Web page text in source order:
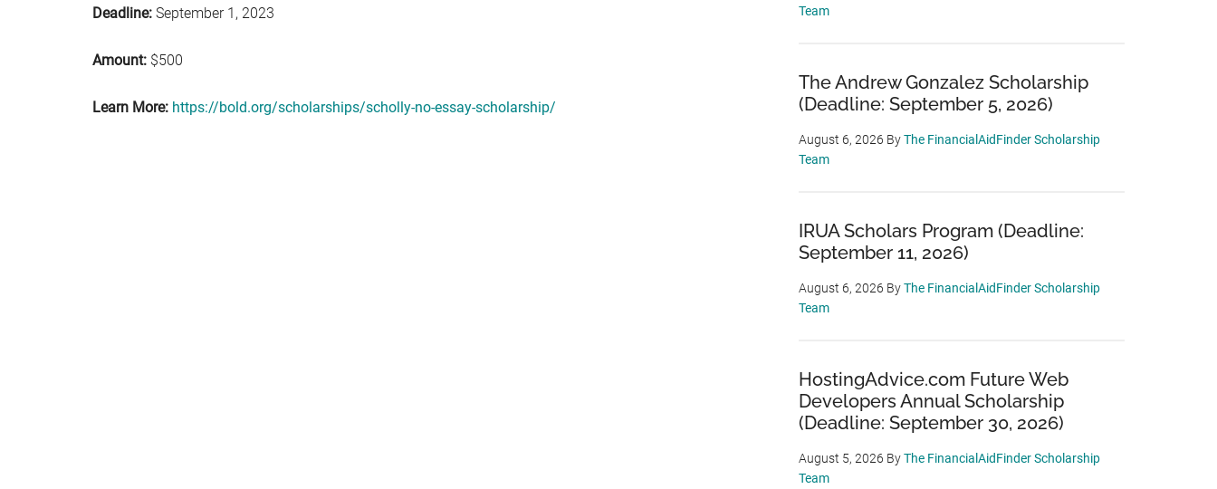
Deadline: September 1, 2023
Amount: $500
Learn More: https://bold.org/scholarships/scholly-no-essay-scholarship/
Team
The Andrew Gonzalez Scholarship
(Deadline: September 5, 2026)
August 6, 2026 ByThe FinancialAidFinder Scholarship
Team
IRUA Scholars Program (Deadline:
September 11, 2026)
August 6, 2026 ByThe FinancialAidFinder Scholarship
Team
HostingAdvice.com Future Web
Developers Annual Scholarship
(Deadline: September 30, 2026)
August 5, 2026 ByThe FinancialAidFinder Scholarship
Team